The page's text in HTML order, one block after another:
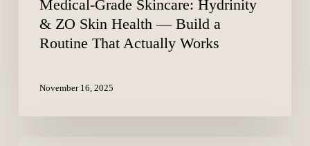
Works
Medical-Grade Skincare: Hydrinity
& ZO Skin Health — Build a
Routine That Actually Works
November 16, 2025